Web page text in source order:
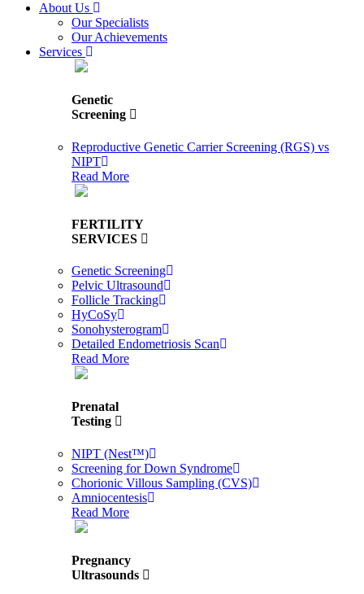
About Us
Our Specialists
Our Achievements
Services
Genetic
Screening
Reproductive Genetic Carrier Screening (RGS) vs
NIPT
Read More
FERTILITY
SERVICES
Genetic Screening
Pelvic Ultrasound
Follicle Tracking
HyCoSy
Sonohysterogram
Detailed Endometriosis Scan
Read More
Prenatal
Testing
NIPT (Nest™)
Screening for Down Syndrome
Chorionic Villous Sampling (CVS)
Amniocentesis
Read More
Pregnancy
Ultrasounds